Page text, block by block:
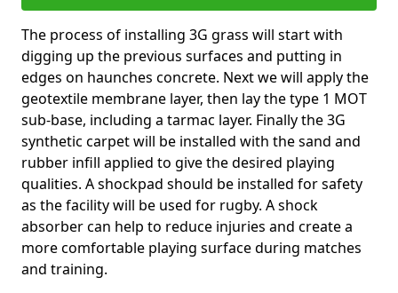
The process of installing 3G grass will start with
digging up the previous surfaces and putting in
edges on haunches concrete. Next we will apply the
geotextile membrane layer, then lay the type 1 MOT
sub-base, including a tarmac layer. Finally the 3G
synthetic carpet will be installed with the sand and
rubber infill applied to give the desired playing
qualities. A shockpad should be installed for safety
as the facility will be used for rugby. A shock
absorber can help to reduce injuries and create a
more comfortable playing surface during matches
and training.